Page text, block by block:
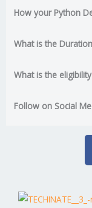
How your Python
What is the
What is the
Follow on Social